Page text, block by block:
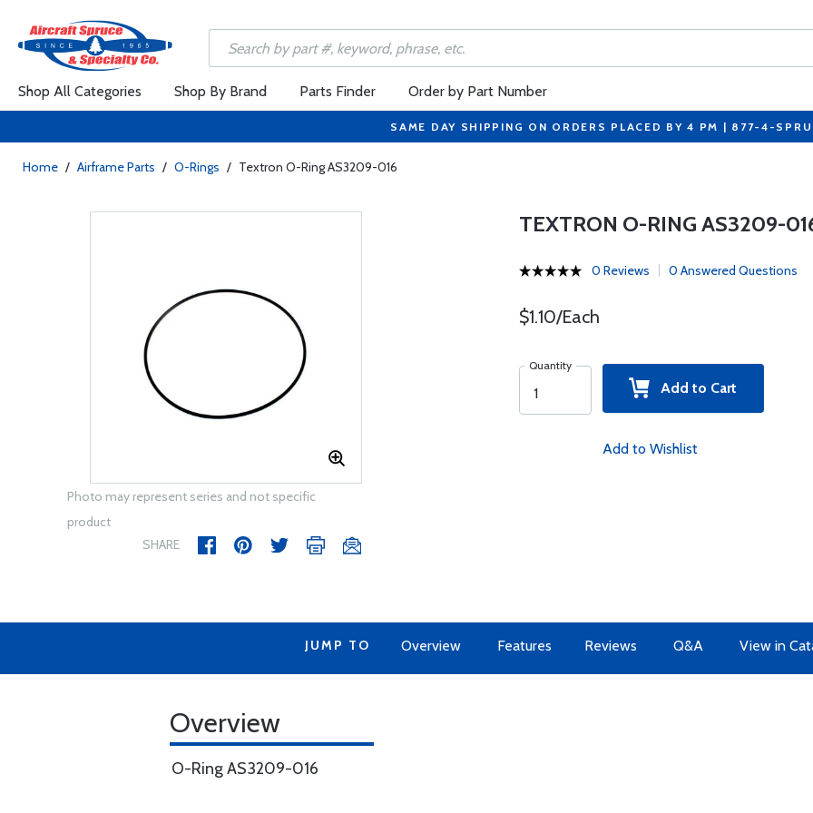
Shop All Categories Shop By Brand Parts Finder Order by Part Number
SAME DAY SHIPPING ON ORDERS PLACED BY 4 PM | 877-4-
Home / Airframe Parts / O-Rings / Textron O-Ring AS3209-016
Photo may represent series and not specific
product
SHARE
TEXTRON O-RING AS3209-
0 Reviews 0 Answered Questions
$1.10/Each
Quantity
Add to Cart
Add to Wishlist
JUMP TO Overview Features Reviews Q&A View in
Overview
O-Ring AS3209-016